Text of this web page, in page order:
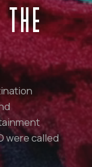
were called